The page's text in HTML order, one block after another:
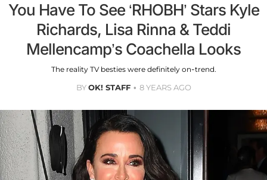
You Have To See ‘RHOBH’ Stars Kyle
Richards, Lisa Rinna & Teddi
Mellencamp’s Coachella Looks
The reality TV besties were definitely on-trend.
BYOK! STAFF 8 YEARS AGO